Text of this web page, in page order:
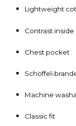
Lightweight
Contrast inside
Chest pocket
Schöffel-
Machine
Classic fit